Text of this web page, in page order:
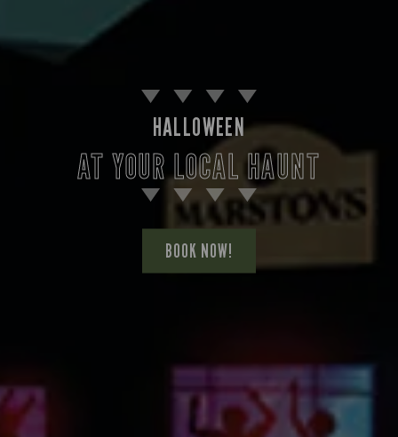
HALLOWEEN
AT YOUR LOCAL HAUNT
BOOK NOW!